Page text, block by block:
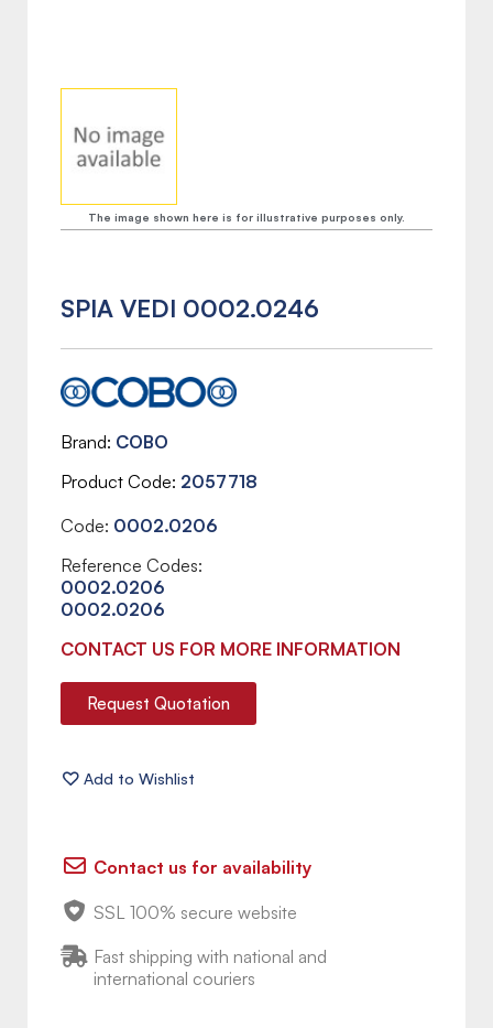
The image shown here is for illustrative purposes only.
SPIA VEDI 0002.0246
Brand COBO
Product Code 2057718
Code: 0002.0206
Reference Codes:
0002.0206
0002.0206
CONTACT US FOR MORE INFORMATION
Request Quotation
Contact us for availability
SSL 100% secure website
Fast shipping with national and
international couriers